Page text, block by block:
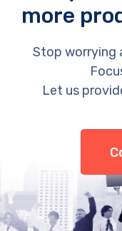
more
Stop worrying
Let us